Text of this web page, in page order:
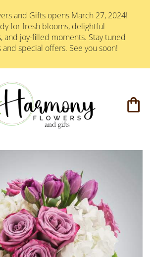
and Gifts opens March 27, 2024!
for fresh blooms, delightful
and joy-filled moments. Stay tuned
special offers. See you soon!